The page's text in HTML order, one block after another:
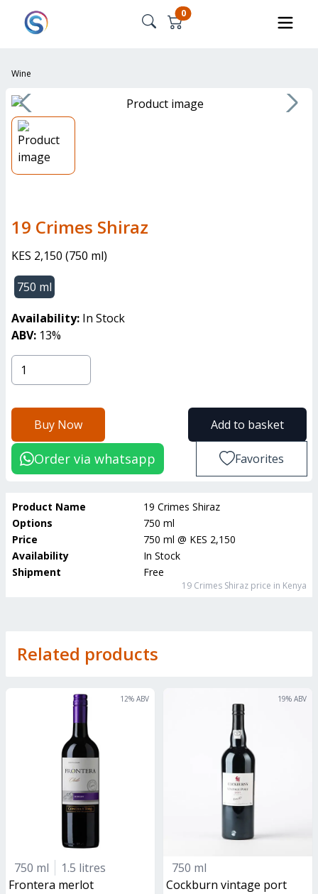
0
Wine
19 Crimes Shiraz
KES 2,150 (750 ml)
750 ml
Availability: In Stock
ABV: 13%
Buy Now Add to basket
Order via whatsapp Favorites
Product Name
19 Crimes Shiraz
Options
750 ml
Price
750 ml @ KES 2,150
Availability
In Stock
Shipment
Free
19 Crimes Shiraz price in Kenya
Related products
12% ABV
750 ml
1.5 litres
frontera merlot
19% ABV
750 ml
Cockburn vintage port